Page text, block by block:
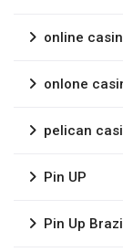
online
onlone
pelican
Pin UP
Pin Up